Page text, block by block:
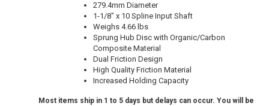
279.4mm Diameter
1-1/8" x 10 Spline Input Shaft
Weighs 4.66 lbs
Sprung Hub Disc with Organic/Carbon
Composite Material
Dual Friction Design
High Quality Friction Material
Increased Holding Capacity
Most items ship in 1 to 5 days but delays can occur. You will be